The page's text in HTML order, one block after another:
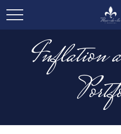
Inflation